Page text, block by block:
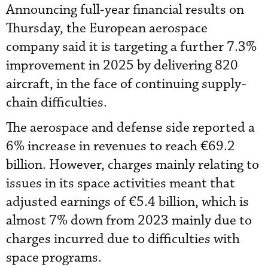
Announcing full-year financial results on
Thursday, the European aerospace
company said it is targeting a further 7.3%
improvement in 2025 by delivering 820
aircraft, in the face of continuing supply-
chain difficulties.
The aerospace and defense side reported a
6% increase in revenues to reach €69.2
billion. However, charges mainly relating to
issues in its space activities meant that
adjusted earnings of €5.4 billion, which is
almost 7% down from 2023 mainly due to
charges incurred due to difficulties with
space programs.